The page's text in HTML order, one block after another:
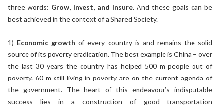
three words: Grow, Invest, and Insure. And these goals can be
best achieved in the context of a Shared Society.
1) Economic growth of every country is and remains the solid
source of its poverty eradication. The best example is China – over
the last 30 years the country has helped 500 m people out of
poverty. 60 m still living in poverty are on the current agenda of
the government. The heart of this endeavour’s indisputable
success lies in a construction of good transportation